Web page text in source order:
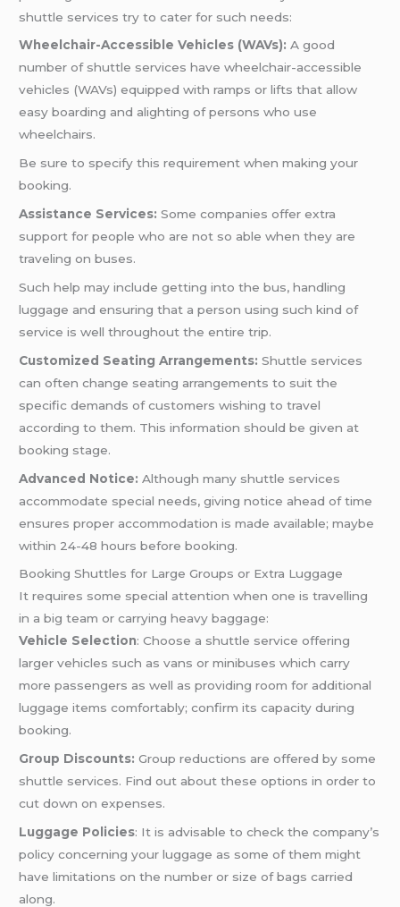
shuttle services try to cater for such needs:
Wheelchair-Accessible Vehicles (WAVs): A good
number of shuttle services have wheelchair-accessible
vehicles (WAVs) equipped with ramps or lifts that allow
easy boarding and alighting of persons who use
wheelchairs.
Be sure to specify this requirement when making your
booking.
Assistance Services:Some companies offer extra
support for people who are not so able when they are
traveling on buses.
Such help may include getting into the bus, handling
luggage and ensuring that a person using such kind of
service is well throughout the entire trip.
Customized Seating Arrangements: Shuttle services
can often change seating arrangements to suit the
specific demands of customers wishing to travel
according to them. This information should be given at
booking stage.
Advanced Notice: Although many shuttle services
accommodate special needs, giving notice ahead of time
ensures proper accommodation is made available; maybe
within 24-48 hours before booking.
Booking Shuttles for Large Groups or Extra Luggage
It requires some special attention when one is travelling
in a big team or carrying heavy baggage:
Vehicle Selection: Choose a shuttle service offering
larger vehicles such as vans or minibuses which carry
more passengers as well as providing room for additional
luggage items comfortably; confirm its capacity during
booking.
Group Discounts:Group reductions are offered by some
shuttle services. Find out about these options in order to
cut down on expenses.
Luggage Policies: It is advisable to check the company’s
policy concerning your luggage as some of them might
have limitations on the number or size of bags carried
along.